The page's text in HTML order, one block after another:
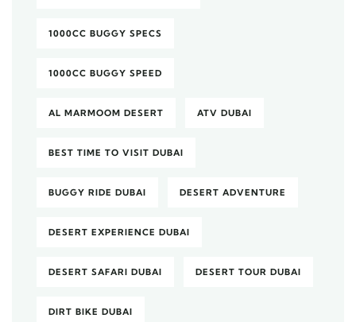
1000CC BUGGY SPECS
1000CC BUGGY SPEED
AL MARMOOM DESERT ATV DUBAI
BEST TIME TO VISIT DUBAI
BUGGY RIDE DUBAI DESERT ADVENTURE
DESERT EXPERIENCE DUBAI
DESERT SAFARI DUBAI DESERT TOUR DUBAI
DIRT BIKE DUBAI